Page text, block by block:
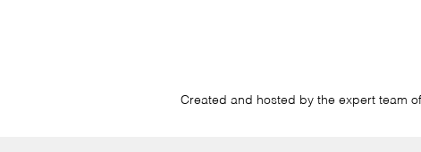
Created and hosted by the expert team of